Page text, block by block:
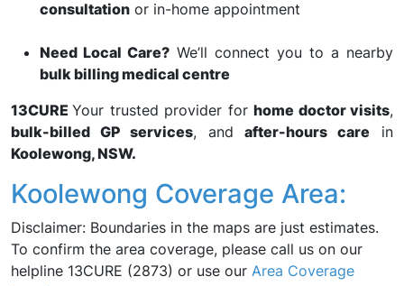
consultation or in-home appointment
Need Local Care? We’ll connect you to a nearby
bulk billing medical centre
13CUREYour trusted provider forhome doctor visits,
bulk-billed GP services, andafter-hours care in
Koolewong, NSW.
Koolewong Coverage Area:
Disclaimer: Boundaries in the maps are just estimates.
To confirm the area coverage, please call us on our
helpline 13CURE (2873) or use our Area Coverage